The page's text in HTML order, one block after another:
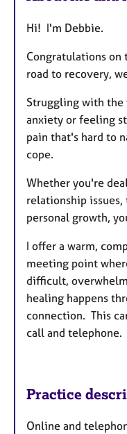
Hi! I'm Debbie.
Congratulations
road to recovery,
Struggling with the
anxiety or feeling
pain that's hard to
cope.
Whether you're
relationship
personal growth,
I offer a warm,
meeting point
difficult,
healing happens
connection. This
call and telephone.
Practice
Online and